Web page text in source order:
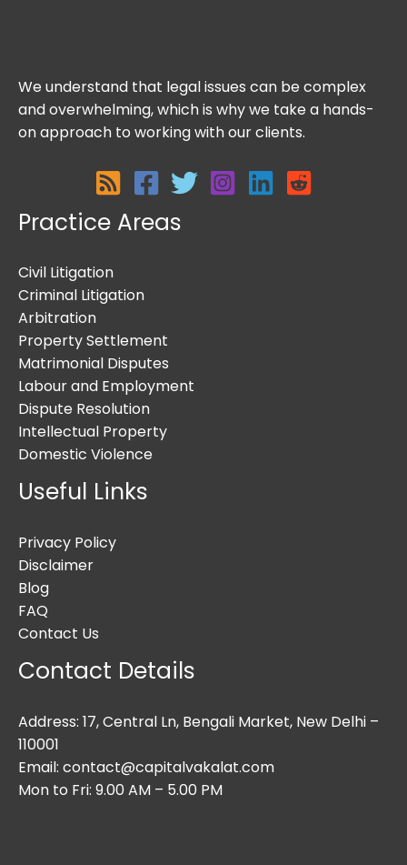
We understand that legal issues can be complex
and overwhelming, which is why we take a hands-
on approach to working with our clients.
Practice Areas
Civil Litigation
Criminal Litigation
Arbitration
Property Settlement
Matrimonial Disputes
Labour and Employment
Dispute Resolution
Intellectual Property
Domestic Violence
Useful Links
Privacy Policy
Disclaimer
Blog
FAQ
Contact Us
Contact Details
Address: 17, Central Ln, Bengali Market, New Delhi –
110001
Email: contact@capitalvakalat.com
Mon to Fri: 9.00 AM – 5.00 PM